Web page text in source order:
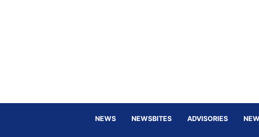
NEWS NEWSBITES ADVISORIES